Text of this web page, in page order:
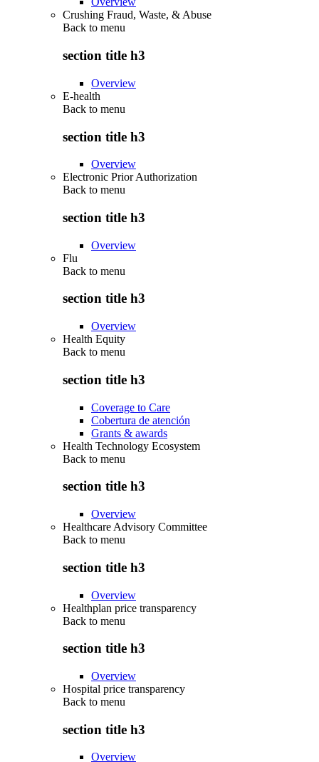
Crushing Fraud, Waste, & Abuse
Back to menu
section title h3
Overview
E-health
Back to menu
section title h3
Overview
Electronic Prior Authorization
Back to menu
section title h3
Overview
Flu
Back to menu
section title h3
Overview
Health Equity
Back to menu
section title h3
Coverage to Care
Cobertura de atención
Grants & awards
Health Technology Ecosystem
Back to menu
section title h3
Overview
Healthcare Advisory Committee
Back to menu
section title h3
Overview
Healthplan price transparency
Back to menu
section title h3
Overview
Hospital price transparency
Back to menu
section title h3
Overview